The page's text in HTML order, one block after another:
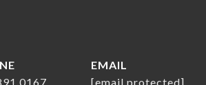
EMAIL
[email protected]